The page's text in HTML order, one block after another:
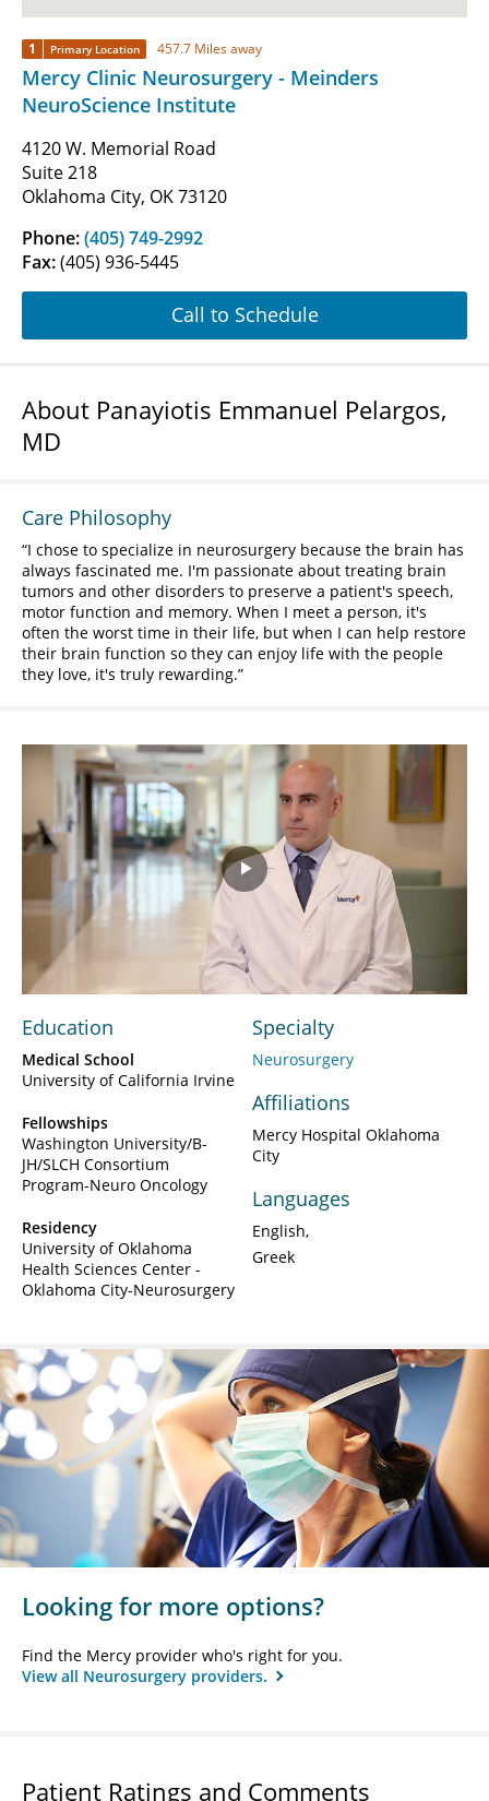
1 Primary Location 457.7 Miles away
Mercy Clinic Neurosurgery - Meinders
NeuroScience Institute
4120 W. Memorial Road
Suite 218
Oklahoma City, OK 73120
Phone:(405) 749-2992
Fax:(405) 936-5445
Call to Schedule
About Panayiotis Emmanuel Pelargos,
MD
Care Philosophy
I chose to specialize in neurosurgery because the brain has
always fascinated me. I'm passionate about treating brain
tumors and other disorders to preserve a patient's speech,
motor function and memory. When I meet a person, it's
often the worst time in their life, but when I can help restore
their brain function so they can enjoy life with the people
they love, it's truly rewarding.
Play
Video
Education
Medical School
University of California Irvine
Fellowships
Washington University/B-
JH/SLCH Consortium
Program-Neuro Oncology
Residency
University of Oklahoma
Health Sciences Center -
Oklahoma City-Neurosurgery
Specialty
Neurosurgery
Affiliations
Mercy Hospital Oklahoma
City
Languages
English
Greek
Looking for more options?
Find the Mercy provider who's right for you.
View all Neurosurgery providers.
Patient Ratings and Comments